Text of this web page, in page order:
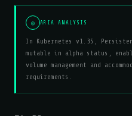
◎ ARIA ANALYSIS
In Kubernetes v1.35,
mutable in alpha status,
volume management and
requirements.